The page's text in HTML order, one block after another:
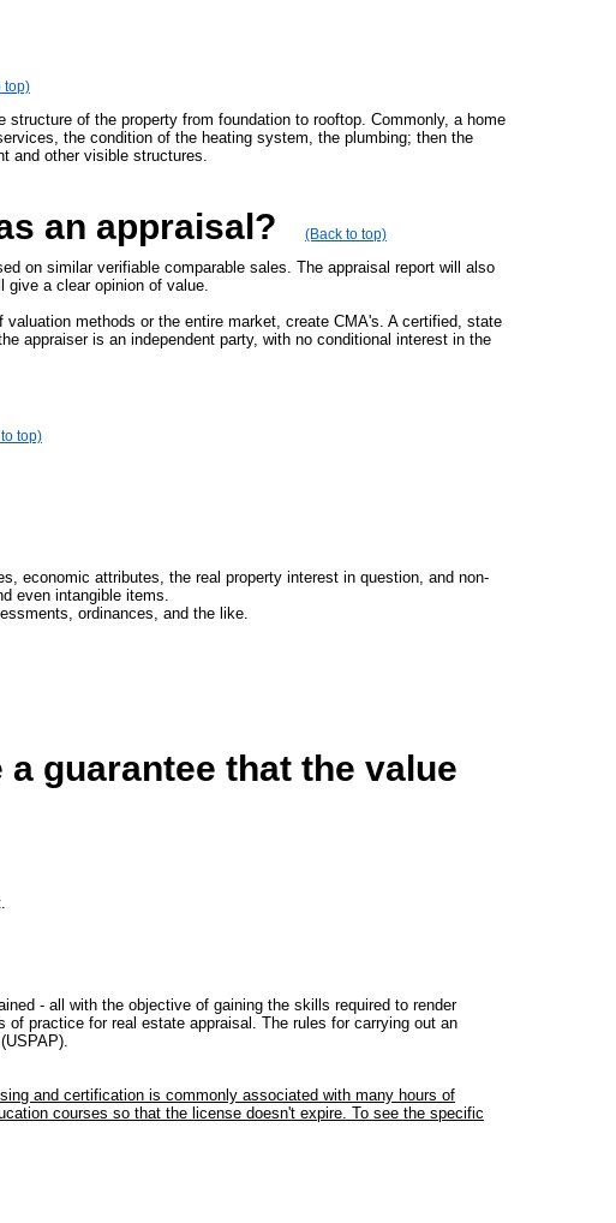
top)
of the property from foundation to rooftop. Commonly, a home
the condition of the heating system, the plumbing; then the
and other visible structures.
an appraisal? (Back to top)
on similar verifiable comparable sales. The appraisal report will also
give a clear opinion of value.
methods or the entire market, create CMA's. A certified, state
appraiser is an independent party, with no conditional interest in the
top)
economic attributes, the real property interest in question, and non-
even intangible items.
ordinances, and the like.
guarantee that the value
- all with the objective of gaining the skills required to render
practice for real estate appraisal. The rules for carrying out an
and certification is commonly associated with many hours of
courses so that the license doesn't expire. To see the specific